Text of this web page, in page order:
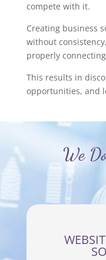
compete with it.
Creating business
without
properly
This results in
opportunities, and
We